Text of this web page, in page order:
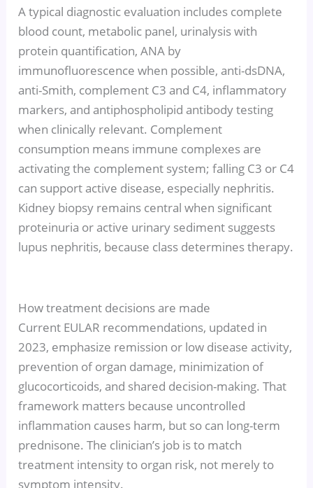
A typical diagnostic evaluation includes complete
blood count, metabolic panel, urinalysis with
protein quantification, ANA by
immunofluorescence when possible, anti-dsDNA,
anti-Smith, complement C3 and C4, inflammatory
markers, and antiphospholipid antibody testing
when clinically relevant. Complement
consumption means immune complexes are
activating the complement system; falling C3 or C4
can support active disease, especially nephritis.
Kidney biopsy remains central when significant
proteinuria or active urinary sediment suggests
lupus nephritis, because class determines therapy.
How treatment decisions are made
Current EULAR recommendations, updated in
2023, emphasize remission or low disease activity,
prevention of organ damage, minimization of
glucocorticoids, and shared decision-making. That
framework matters because uncontrolled
inflammation causes harm, but so can long-term
prednisone. The clinician’s job is to match
treatment intensity to organ risk, not merely to
symptom intensity.